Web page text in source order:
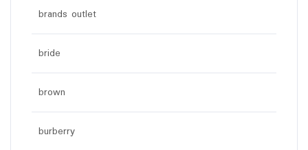
brands outlet
bride
brown
burberry